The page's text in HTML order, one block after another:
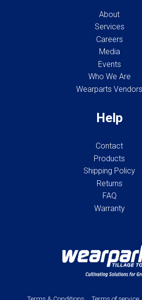
About
Services
Careers
Media
Events
Who We Are
Wearparts Vendors
Help
Contact
Products
Shipping Policy
Returns
FAQ
Warranty